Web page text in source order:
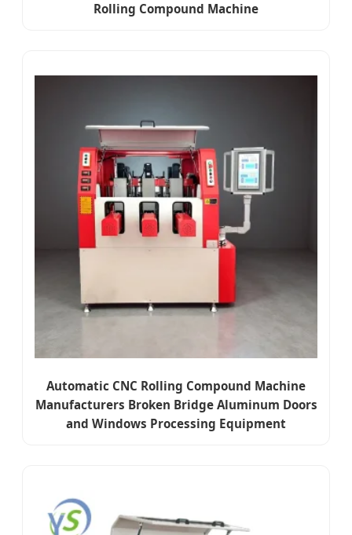
Rolling Compound Machine
Automatic CNC Rolling Compound Machine
Manufacturers Broken Bridge Aluminum Doors
and Windows Processing Equipment